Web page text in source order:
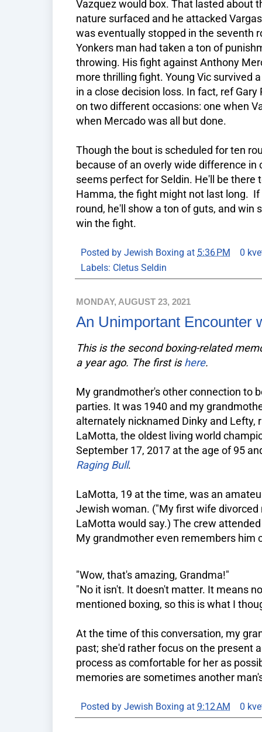
Vazquez would box. That lasted about
nature surfaced and he attacked
was eventually stopped in the seventh
Yonkers man had taken a ton of
throwing. His fight against Anthony
more thrilling fight. Young Vic survived
in a close decision loss. In fact, ref
on two different occasions: one when
when Mercado was all but done.
Though the bout is scheduled for ten
because of an overly wide difference in
seems perfect for Seldin. He'll be there
Hamma, the fight might not last long.
round, he'll show a ton of guts, and win
win the fight.
Posted by Jewish Boxing at 5:36 PM
0
Labels: Cletus Seldin
MONDAY, AUGUST 23, 2021
An Unimportant Encounter
This is the second boxing-related
a year ago. The first ishere.
My grandmother's other connection to
parties. It was 1940 and my
alternately nicknamed Dinky and Lefty,
LaMotta, the oldest living world
September 17, 2017 at the age of 95
Raging Bull.
LaMotta, 19 at the time, was an
Jewish woman. ("My first wife divorced
LaMotta would say.) The crew
My grandmother even remembers him
"Wow, that's amazing, Grandma!"
"No it isn't. It doesn't matter. It means
mentioned boxing, so this is what I
At the time of this conversation, my
past; she'd rather focus on the present
process as comfortable for her as
memories are sometimes another
Posted by Jewish Boxing at 9:12 AM 0